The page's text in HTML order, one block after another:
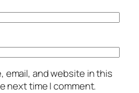
email, and website in this
next time I comment.